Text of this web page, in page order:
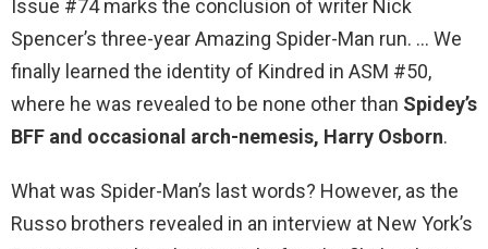
Issue #74 marks the conclusion of writer Nick
Spencer’s three-year Amazing Spider-Man run. … We
finally learned the identity of Kindred in ASM #50,
where he was revealed to be none other than Spidey’s
BFF and occasional arch-nemesis, Harry Osborn.
What was Spider-Man’s last words? However, as the
Russo brothers revealed in an interview at New York’s